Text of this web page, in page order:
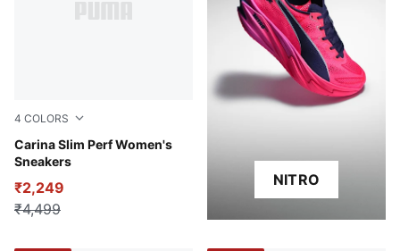
4 COLORS
Carina Slim Perf Women's
Sneakers
PUMA White-PUMA Gold
₹2,249
₹4,499
NITRO